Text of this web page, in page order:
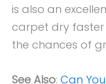
is also an
carpet dry
the chances of
See Also: Can